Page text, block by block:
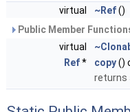
virtual
~Ref()
Public Member
virtual
Ref* copy()
returns